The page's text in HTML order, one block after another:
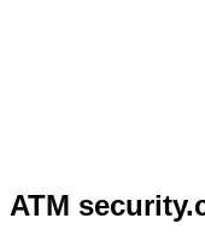
ATM security